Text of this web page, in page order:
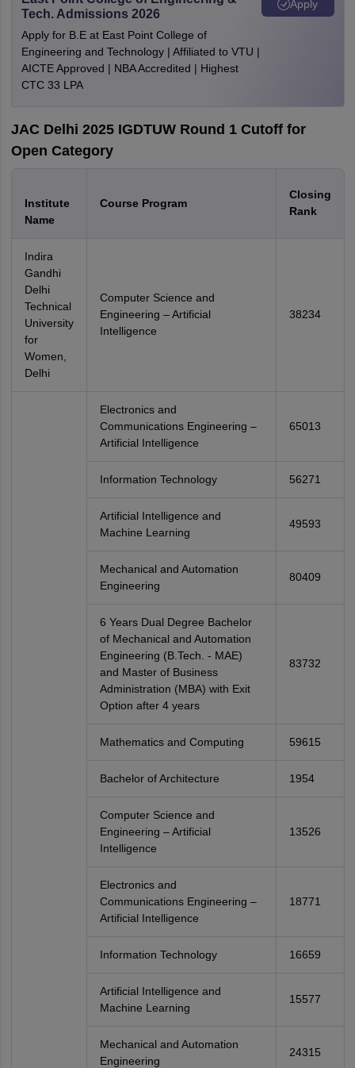
Tech. Admissions 2026
Apply for B.E at East Point College of
Engineering and Technology | Affiliated to VTU |
AICTE Approved | NBA Accredited | Highest
CTC 33 LPA
Apply
JAC Delhi 2025 IGDTUW Round 1 Cutoff for
Open Category
Institute
Name
Course Program
Closing
Rank
Indira
Gandhi
Delhi
Technical
University
for
Women,
Delhi
Computer Science and
Engineering – Artificial
Intelligence
38234
Electronics and
Communications Engineering –
Artificial Intelligence
65013
Information Technology 56271
Artificial Intelligence and
Machine Learning
49593
Mechanical and Automation
Engineering
80409
6 Years Dual Degree Bachelor
of Mechanical and Automation
Engineering (B.Tech. - MAE)
and Master of Business
Administration (MBA) with Exit
Option after 4 years
83732
Mathematics and Computing 59615
Bachelor of Architecture 1954
Computer Science and
Engineering – Artificial
Intelligence
13526
Electronics and
Communications Engineering –
Artificial Intelligence
18771
Information Technology 16659
Artificial Intelligence and
Machine Learning
15577
Mechanical and Automation
Engineering
24315